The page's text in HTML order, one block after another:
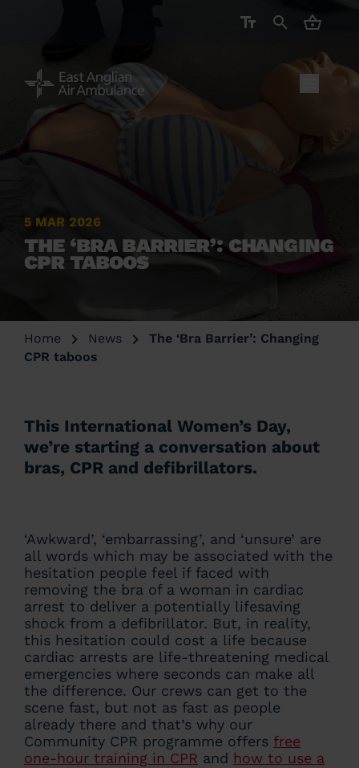
CART (
5 MAR 2026
THE ‘BRA BARRIER’: CHANGING
CPR TABOOS
Home News
The ‘Bra Barrier’: Changing
CPR taboos
This International Women’s Day,
we’re starting a conversation about
bras, CPR and defibrillators.
‘Awkward’, ‘embarrassing’, and ‘unsure’ are
all words which may be associated with the
hesitation people feel if faced with
removing the bra of a woman in cardiac
arrest to deliver a potentially lifesaving
shock from a defibrillator. But, in reality,
this hesitation could cost a life because
cardiac arrests are life-threatening medical
emergencies where seconds can make all
the difference. Our crews can get to the
scene fast, but not as fast as people
already there and that’s why our
Community CPR programme offers free
one-hour training in CPR and how to use a